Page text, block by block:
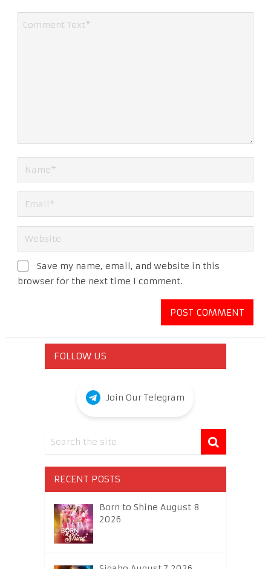
Save my name, email, and website in this
browser for the next time I comment.
FOLLOW US
Join Our Telegram
RECENT POSTS
Born to Shine August 8
2026